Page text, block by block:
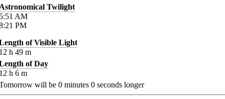
Twilight
AM
PM
of Visible Light
h 49 m
of Day
h 6 m
will be 0 minutes 0 seconds longer